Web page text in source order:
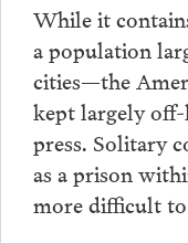
While it
a population
cities—the
kept largely
press. Solitary
as a prison
more difficult to